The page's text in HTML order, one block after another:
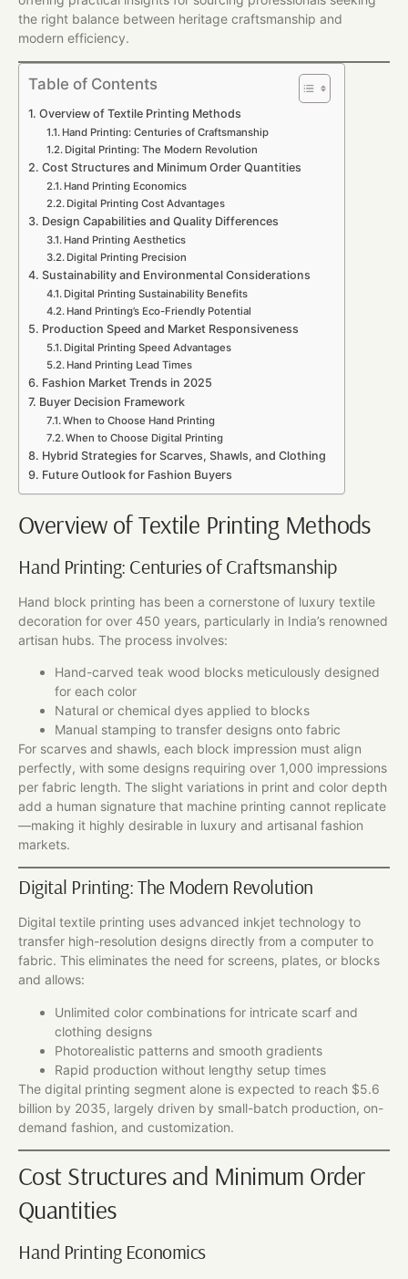
the right balance between heritage craftsmanship and
modern efficiency.
Table of Contents
Overview of Textile Printing Methods
Hand Printing: Centuries of Craftsmanship
Digital Printing: The Modern Revolution
Cost Structures and Minimum Order Quantities
Hand Printing Economics
Digital Printing Cost Advantages
Design Capabilities and Quality Differences
Hand Printing Aesthetics
Digital Printing Precision
Sustainability and Environmental Considerations
Digital Printing Sustainability Benefits
Hand Printing’s Eco-Friendly Potential
Production Speed and Market Responsiveness
Digital Printing Speed Advantages
Hand Printing Lead Times
Fashion Market Trends in 2025
Buyer Decision Framework
When to Choose Hand Printing
When to Choose Digital Printing
Hybrid Strategies for Scarves, Shawls, and Clothing
Future Outlook for Fashion Buyers
Overview of Textile Printing Methods
Hand Printing: Centuries of Craftsmanship
Hand block printing has been a cornerstone of luxury textile
decoration for over 450 years, particularly in India’s renowned
artisan hubs. The process involves:
Hand-carved teak wood blocks meticulously designed
for each color
Natural or chemical dyes applied to blocks
Manual stamping to transfer designs onto fabric
For scarves and shawls, each block impression must align
perfectly, with some designs requiring over 1,000 impressions
per fabric length. The slight variations in print and color depth
add a human signature that machine printing cannot replicate
—making it highly desirable in luxury and artisanal fashion
markets.
Digital Printing: The Modern Revolution
Digital textile printing uses advanced inkjet technology to
transfer high-resolution designs directly from a computer to
fabric. This eliminates the need for screens, plates, or blocks
and allows:
Unlimited color combinations for intricate scarf and
clothing designs
Photorealistic patterns and smooth gradients
Rapid production without lengthy setup times
The digital printing segment alone is expected to reach $5.6
billion by 2035, largely driven by small-batch production, on-
demand fashion, and customization.
Cost Structures and Minimum Order
Quantities
Hand Printing Economics